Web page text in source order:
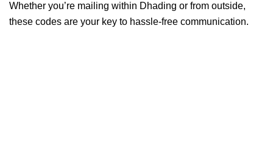
Whether you’re mailing within Dhading or from outside,
these codes are your key to hassle-free communication.